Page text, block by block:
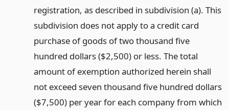
registration, as described in subdivision (a). This
subdivision does not apply to a credit card
purchase of goods of two thousand five
hundred dollars ($2,500) or less. The total
amount of exemption authorized herein shall
not exceed seven thousand five hundred dollars
($7,500) per year for each company from which